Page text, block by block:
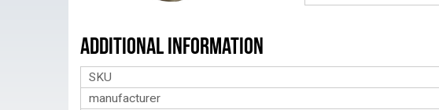
Additional Information
SKU
manufacturer